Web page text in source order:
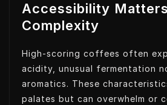
Accessibility
Complexity
High-scoring coffees often
acidity, unusual fermentation
aromatics. These
palates but can overwhelm or